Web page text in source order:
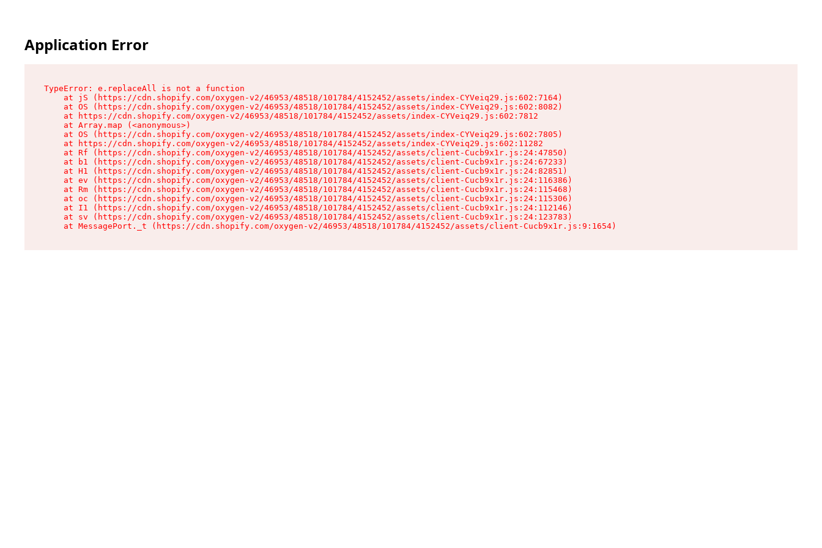
Application Error
TypeError: e.replaceAll is not a function
    at jS (https://cdn.shopify.com/oxygen-v2/46953/48518/101784/4152452/assets/index-CYVeiq29.js:602:7164)
    at OS (https://cdn.shopify.com/oxygen-v2/46953/48518/101784/4152452/assets/index-CYVeiq29.js:602:8082)
    at https://cdn.shopify.com/oxygen-v2/46953/48518/101784/4152452/assets/index-CYVeiq29.js:602:7812
    at Array.map (<anonymous>)
    at OS (https://cdn.shopify.com/oxygen-v2/46953/48518/101784/4152452/assets/index-CYVeiq29.js:602:7805)
    at https://cdn.shopify.com/oxygen-v2/46953/48518/101784/4152452/assets/index-CYVeiq29.js:602:11282
    at Rf (https://cdn.shopify.com/oxygen-v2/46953/48518/101784/4152452/assets/client-Cucb9x1r.js:24:47850)
    at b1 (https://cdn.shopify.com/oxygen-v2/46953/48518/101784/4152452/assets/client-Cucb9x1r.js:24:67233)
    at H1 (https://cdn.shopify.com/oxygen-v2/46953/48518/101784/4152452/assets/client-Cucb9x1r.js:24:82851)
    at ev (https://cdn.shopify.com/oxygen-v2/46953/48518/101784/4152452/assets/client-Cucb9x1r.js:24:116386)
    at Rm (https://cdn.shopify.com/oxygen-v2/46953/48518/101784/4152452/assets/client-Cucb9x1r.js:24:115468)
    at oc (https://cdn.shopify.com/oxygen-v2/46953/48518/101784/4152452/assets/client-Cucb9x1r.js:24:115306)
    at I1 (https://cdn.shopify.com/oxygen-v2/46953/48518/101784/4152452/assets/client-Cucb9x1r.js:24:112146)
    at sv (https://cdn.shopify.com/oxygen-v2/46953/48518/101784/4152452/assets/client-Cucb9x1r.js:24:123783)
    at MessagePort._t (https://cdn.shopify.com/oxygen-v2/46953/48518/101784/4152452/assets/client-Cucb9x1r.js:9:1654)